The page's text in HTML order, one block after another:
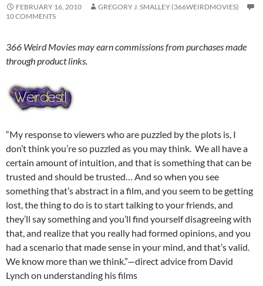
FEBRUARY 16, 2010
GREGORY J. SMALLEY (366WEIRDMOVIES)
10 COMMENTS
366 Weird Movies may earn commissions from purchases made
through product links.
“My response to viewers who are puzzled by the plots is, I
don’t think you’re so puzzled as you may think. We all have a
certain amount of intuition, and that is something that can be
trusted and should be trusted… And so when you see
something that’s abstract in a film, and you seem to be getting
lost, the thing to do is to start talking to your friends, and
they’ll say something and you’ll find yourself disagreeing with
that, and realize that you really had formed opinions, and you
had a scenario that made sense in your mind, and that’s valid.
We know more than we think.”—direct advice from David
Lynch on understanding his films